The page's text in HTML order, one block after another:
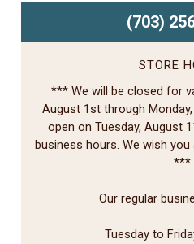
(703)
STORE
*** We will be closed for
August 1st through
open on Tuesday, August
business hours. We wish
***
Our regular
Tuesday to